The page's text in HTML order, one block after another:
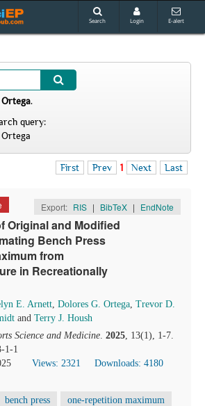
Search Login E-alert
.
query:
First Prev 1 Next Last
Export: RIS | BibTeX | EndNote
Original and Modified
Bench Press
from
in Recreationally
E. Arnett, Dolores G. Ortega, Trevor D.
and Terry J. Housh
Science and Medicine. 2025, 13(1), 1-7.
1-1
Views: 2321
Downloads: 4180
bench press one-repetition maximum